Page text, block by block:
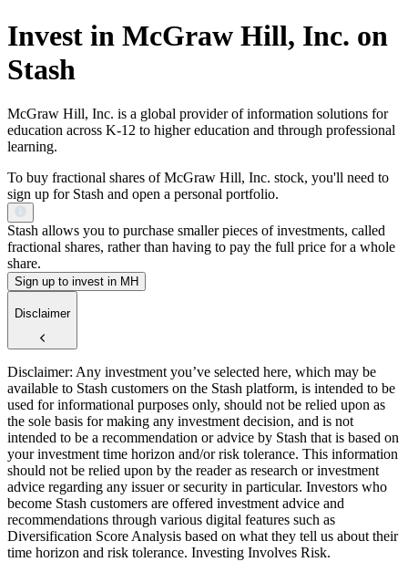
Invest in McGraw Hill, Inc. on
Stash
McGraw Hill, Inc. is a global provider of information solutions for
education across K-12 to higher education and through professional
learning.
To buy fractional shares of McGraw Hill, Inc. stock, you'll need to
sign up for Stash and open a personal portfolio.
Stash allows you to purchase smaller pieces of investments, called
fractional shares, rather than having to pay the full price for a whole
share.
Sign up to invest in MH
Disclaimer
Disclaimer: Any investment you’ve selected here, which may be
available to Stash customers on the Stash platform, is intended to be
used for informational purposes only, should not be relied upon as
the sole basis for making any investment decision, and is not
intended to be a recommendation or advice by Stash that is based on
your investment time horizon and/or risk tolerance. This information
should not be relied upon by the reader as research or investment
advice regarding any issuer or security in particular. Investors who
become Stash customers are offered investment advice and
recommendations through various digital features such as
Diversification Score Analysis based on what they tell us about their
time horizon and risk tolerance. Investing Involves Risk.